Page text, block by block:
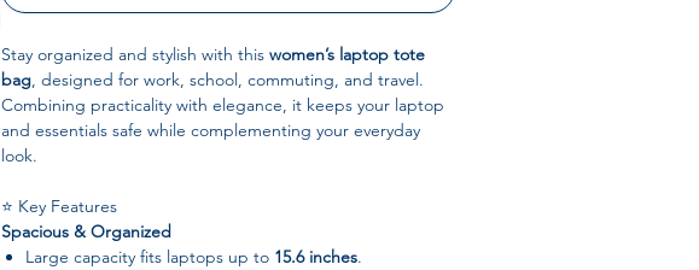
Stay organized and stylish with this women’s laptop tote
bag, designed for work, school, commuting, and travel.
Combining practicality with elegance, it keeps your laptop
and essentials safe while complementing your everyday
look.
⭐ Key Features
Spacious & Organized
Large capacity fits laptops up to 15.6 inches.